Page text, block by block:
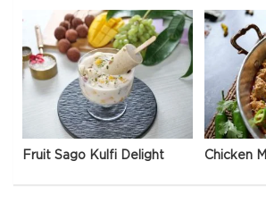
Fruit Sago Kulfi Delight